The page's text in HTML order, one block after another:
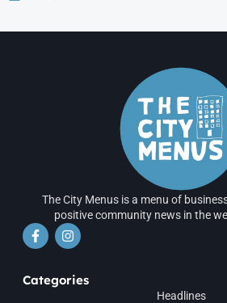
The City Menus is a menu of
positive community news in the
Categories
Headlines